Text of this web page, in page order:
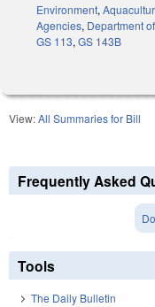
Environment,
Agencies, Department
GS 113, GS 143B
View:All Summaries for Bill
Frequently Asked
Tools
The Daily Bulletin